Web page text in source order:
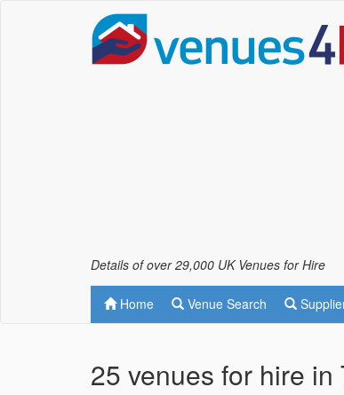
Details of over 29,000 UK Venues for Hire
Home Venue Search
25 venues for hire